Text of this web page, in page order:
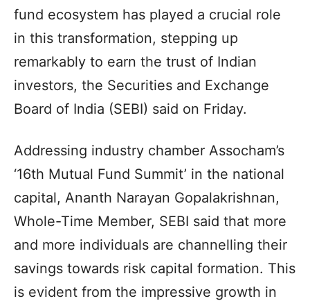
fund ecosystem has played a crucial role
in this transformation, stepping up
remarkably to earn the trust of Indian
investors, the Securities and Exchange
Board of India (SEBI) said on Friday.
Addressing industry chamber Assocham’s
‘16th Mutual Fund Summit’ in the national
capital, Ananth Narayan Gopalakrishnan,
Whole-Time Member, SEBI said that more
and more individuals are channelling their
savings towards risk capital formation. This
is evident from the impressive growth in